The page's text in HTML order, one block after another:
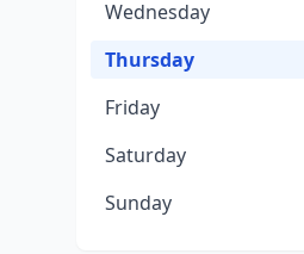
Wednesday
Thursday
Friday
Saturday
Sunday